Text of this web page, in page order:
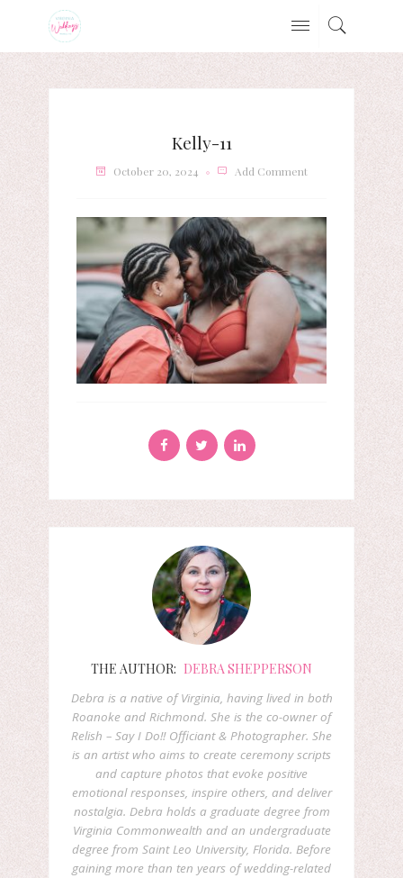
Kelly-11
October 20, 2024 Add Comment
THE AUTHOR: DEBRA SHEPPERSON
Debra is a native of Virginia, having lived in both
Roanoke and Richmond. She is the co-owner of
Relish – Say I Do!! Officiant & Photographer. She
is an artist who aims to create ceremony scripts
and capture photos that evoke positive
emotional responses, inspire others, and deliver
nostalgia. Debra holds a graduate degree from
Virginia Commonwealth and an undergraduate
degree from Saint Leo University, Florida. Before
gaining more than ten years of wedding-related